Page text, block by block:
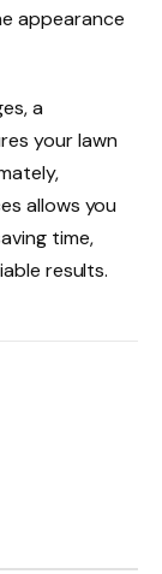
appearance
a
your lawn
allows you
time,
results.